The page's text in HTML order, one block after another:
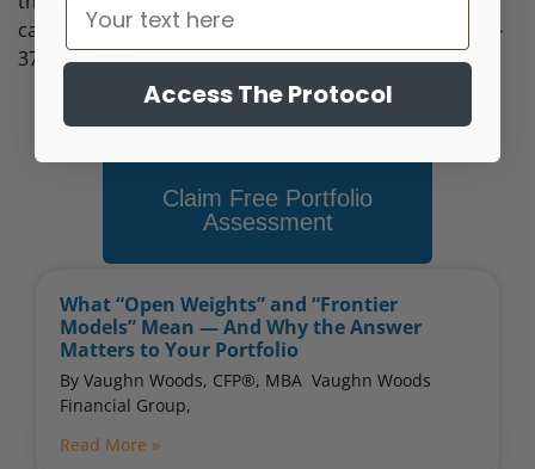
call Vaughn Woods Financial Group, Inc. now at 1-800-
374-4412 or 858-454-6900.
Claim Free Portfolio
Assessment
What “Open Weights” and “Frontier
Models” Mean — And Why the Answer
Matters to Your Portfolio
By Vaughn Woods, CFP®, MBA ​ Vaughn Woods
Financial Group,
Read More »
Access The Protocol